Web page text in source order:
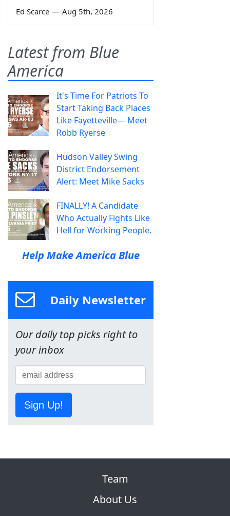
Ed Scarce — Aug 5th, 2026
Latest from Blue
America
It's Time For Patriots To
Start Taking Back Places
Like Fayetteville— Meet
Robb Ryerse
Hudson Valley Swing
District Endorsement
Alert: Meet Mike Sacks
FINALLY! A Candidate
Who Actually Fights Like
Hell for Working People.
Help Make America Blue
Daily Newsletter
Our daily top picks right to
your inbox
Sign Up!
Team
About Us